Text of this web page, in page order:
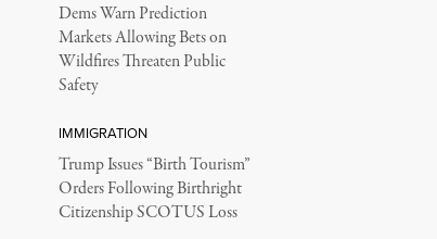
Dems Warn Prediction
Markets Allowing Bets on
Wildfires Threaten Public
Safety
IMMIGRATION
Trump Issues “Birth Tourism”
Orders Following Birthright
Citizenship SCOTUS Loss